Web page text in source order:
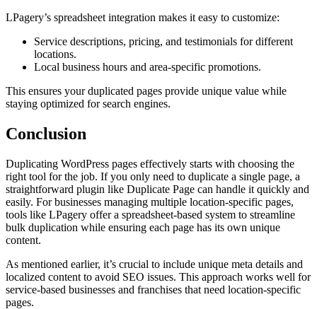
LPagery’s spreadsheet integration makes it easy to customize:
Service descriptions, pricing, and testimonials for different
locations.
Local business hours and area-specific promotions.
This ensures your duplicated pages provide unique value while
staying optimized for search engines.
Conclusion
Duplicating WordPress pages effectively starts with choosing the
right tool for the job. If you only need to duplicate a single page, a
straightforward plugin like Duplicate Page can handle it quickly and
easily. For businesses managing multiple location-specific pages,
tools like LPagery offer a spreadsheet-based system to streamline
bulk duplication while ensuring each page has its own unique
content.
As mentioned earlier, it’s crucial to include unique meta details and
localized content to avoid SEO issues. This approach works well for
service-based businesses and franchises that need location-specific
pages.